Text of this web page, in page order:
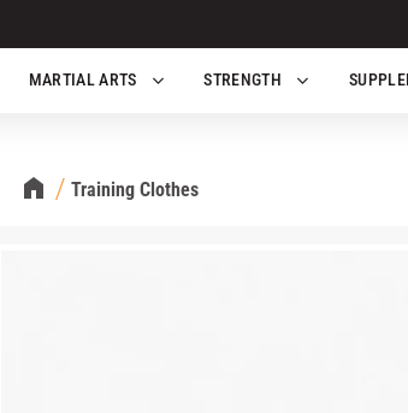
MARTIAL ARTS
STRENGTH
Training Clothes